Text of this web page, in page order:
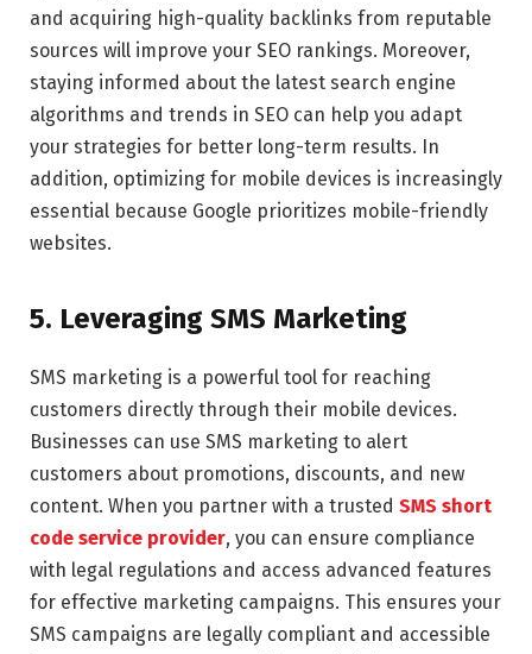
and acquiring high-quality backlinks from reputable
sources will improve your SEO rankings. Moreover,
staying informed about the latest search engine
algorithms and trends in SEO can help you adapt
your strategies for better long-term results. In
addition, optimizing for mobile devices is increasingly
essential because Google prioritizes mobile-friendly
websites.
5. Leveraging SMS Marketing
SMS marketing is a powerful tool for reaching
customers directly through their mobile devices.
Businesses can use SMS marketing to alert
customers about promotions, discounts, and new
content. When you partner with a trusted SMS short
code service provider, you can ensure compliance
with legal regulations and access advanced features
for effective marketing campaigns. This ensures your
SMS campaigns are legally compliant and accessible